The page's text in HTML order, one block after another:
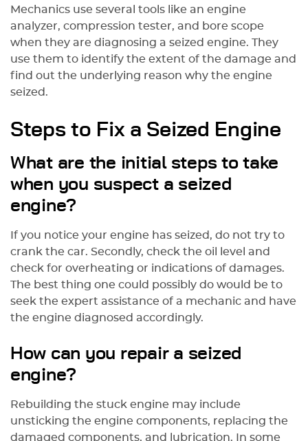
Mechanics use several tools like an engine
analyzer, compression tester, and bore scope
when they are diagnosing a seized engine. They
use them to identify the extent of the damage and
find out the underlying reason why the engine
seized.
Steps to Fix a Seized Engine
What are the initial steps to take
when you suspect a seized
engine?
If you notice your engine has seized, do not try to
crank the car. Secondly, check the oil level and
check for overheating or indications of damages.
The best thing one could possibly do would be to
seek the expert assistance of a mechanic and have
the engine diagnosed accordingly.
How can you repair a seized
engine?
Rebuilding the stuck engine may include
unsticking the engine components, replacing the
damaged components, and lubrication. In some